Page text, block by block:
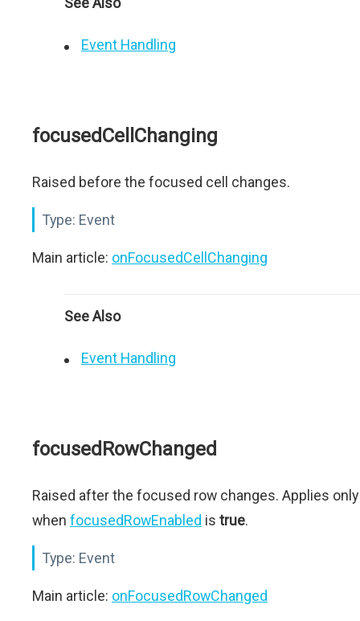
Event Handling
focusedCellChanging
Raised before the focused cell changes.
Type: Event
Main article: onFocusedCellChanging
See Also
Event Handling
focusedRowChanged
Raised after the focused row changes. Applies only
when focusedRowEnabled is true.
Type: Event
Main article: onFocusedRowChanged